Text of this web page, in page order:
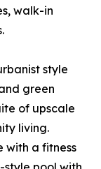
walk-in
style
green
of upscale
living.
with a fitness